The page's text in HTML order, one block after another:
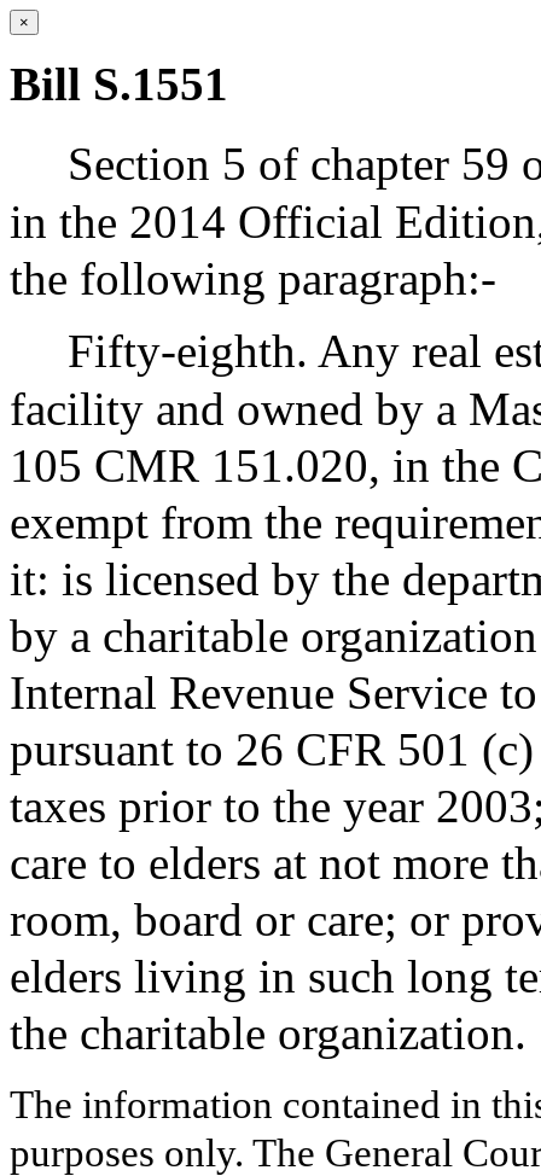
×
Bill S.1551
Section 5 of chapter 59
in the 2014 Official
the following paragraph:-
Fifty-eighth. Any real
facility and owned by a
105 CMR 151.020, in the
exempt from the
it: is licensed by the
by a charitable
Internal Revenue Service
pursuant to 26 CFR 501
taxes prior to the year
care to elders at not more
room, board or care; or
elders living in such long
the charitable organization.
The information contained in
purposes only. The General